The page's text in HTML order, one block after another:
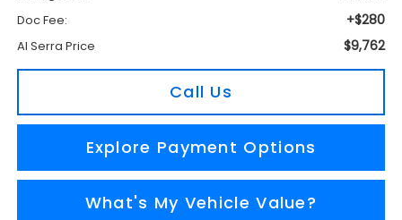
Doc Fee: +$280
Al Serra Price $9,762
Call Us
Explore Payment Options
What's My Vehicle Value?